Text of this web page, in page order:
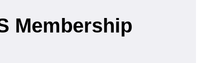
Membership